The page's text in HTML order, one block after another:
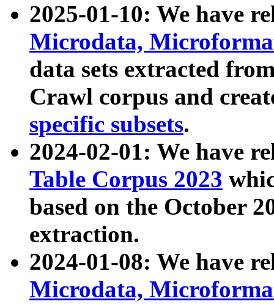
2025-01-10: We have
Microdata,
data sets extracted
Crawl corpus and
specific subsets.
2024-02-01: We have
Table Corpus 2023
based on the October
extraction.
2024-01-08: We have
Microdata,